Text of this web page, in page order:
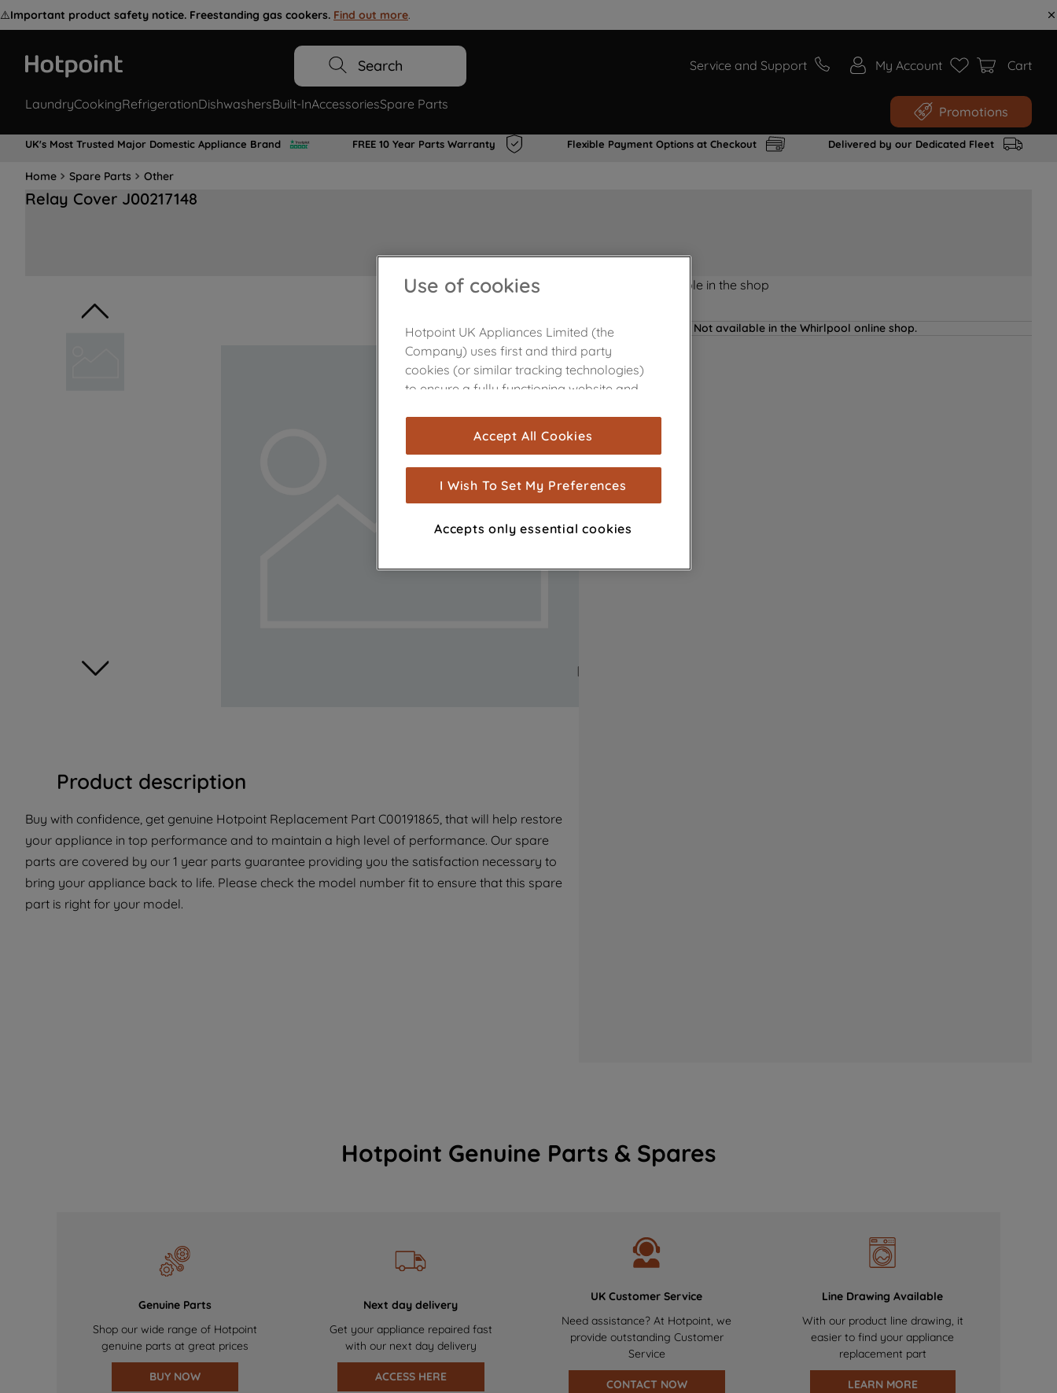
⚠️Important product safety notice. Freestanding gas cookers. Find out more.
Search Service and Support My Account Cart
LaundryCookingRefrigerationDishwashersBuilt-InAccessoriesSpare Parts Promotions
UK's Most Trusted Major Domestic Appliance Brand FREE 10 Year Parts Warranty Flexible Payment Options at Checkout Delivered by our Dedicated Fleet
Home Spare Parts Other
Relay Cover J00217148
Product description
Buy with confidence, get genuine Hotpoint Replacement Part C00191865, that will help restore
your appliance in top performance and to maintain a high level of performance. Our spare
parts are covered by our 1 year parts guarantee providing you the satisfaction necessary to
bring your appliance back to life. Please check the model number fit to ensure that this spare
part is right for your model.
Product not Available in the shop
Not available in the Whirlpool online shop.
Hotpoint Genuine Parts & Spares
Genuine Parts
Shop our wide range of Hotpoint
genuine parts at great prices
BUY NOW
Next day delivery
Get your appliance repaired fast
with our next day delivery
ACCESS HERE
UK Customer Service
Need assistance? At Hotpoint, we
provide outstanding Customer
Service
CONTACT NOW
Line Drawing Available
With our product line drawing, it
easier to find your appliance
replacement part
LEARN MORE
Use of cookies
Hotpoint UK Appliances Limited (the
Company) uses first and third party
cookies (or similar tracking technologies)
to ensure a fully functioning website and
are used for statistics and audience
measurement (performance cookies), to
show you advertising tailored to your
browsing habits, interactions with our
advertisements and interests (including
through third parties and on other
with third parties for such purposes. By
clicking "I WISH TO SET MY PREFERENCE",
you can set your preferences.
Accept All Cookies
I Wish To Set My Preferences
Accepts only essential cookies